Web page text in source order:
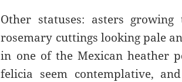
Other statuses: asters
rosemary cuttings looking pale
in one of the Mexican heather
felicia seem contemplative,